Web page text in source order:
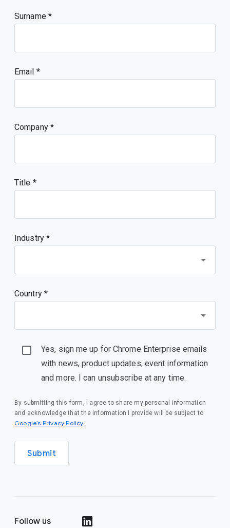
Surname
Email
Company
Title
Industry *
Country *
Yes, sign me up for Chrome Enterprise emails
with news, product updates, event information
and more. I can unsubscribe at any time.
By submitting this form, I agree to share my personal information
and acknowledge that the information I provide will be subject to
Google’s Privacy Policy(opens in a new window)
.
Submit
Follow us